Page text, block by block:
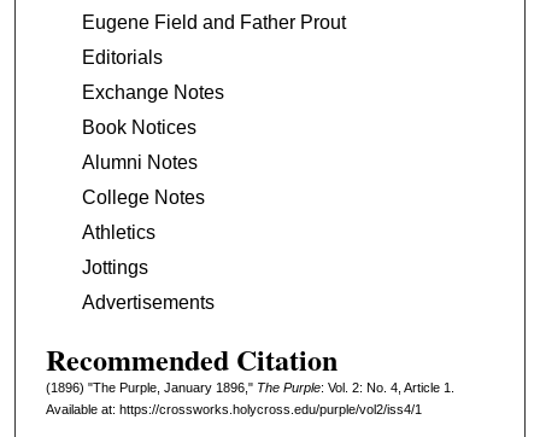
Eugene Field and Father Prout
Editorials
Exchange Notes
Book Notices
Alumni Notes
College Notes
Athletics
Jottings
Advertisements
Recommended Citation
(1896) "The Purple, January 1896," The Purple: Vol. 2: No. 4, Article 1.
Available at: https://crossworks.holycross.edu/purple/vol2/iss4/1